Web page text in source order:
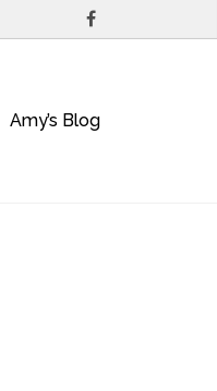
Amy’s Blog